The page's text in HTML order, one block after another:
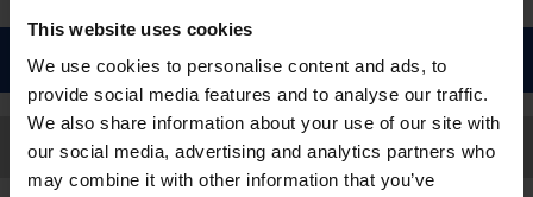
This website uses cookies
We use cookies to personalise content and ads, to
provide social media features and to analyse our traffic.
We also share information about your use of our site with
our social media, advertising and analytics partners who
may combine it with other information that you’ve
Back to Top